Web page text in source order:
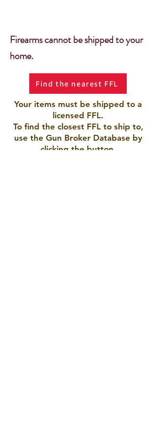
Firearms cannot be shipped to your
home.
Find the nearest FFL
Your items must be shipped to a
licensed FFL.
To find the closest FFL to ship to,
use the Gun Broker Database by
clicking the button.